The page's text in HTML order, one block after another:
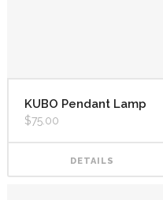
KUBO Pendant Lamp
$75.00
DETAILS